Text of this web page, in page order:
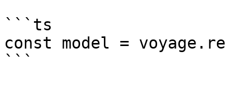
```ts
const model =
```